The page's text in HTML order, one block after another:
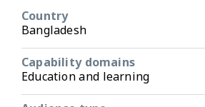
Country
Bangladesh
Capability domains
Education and learning